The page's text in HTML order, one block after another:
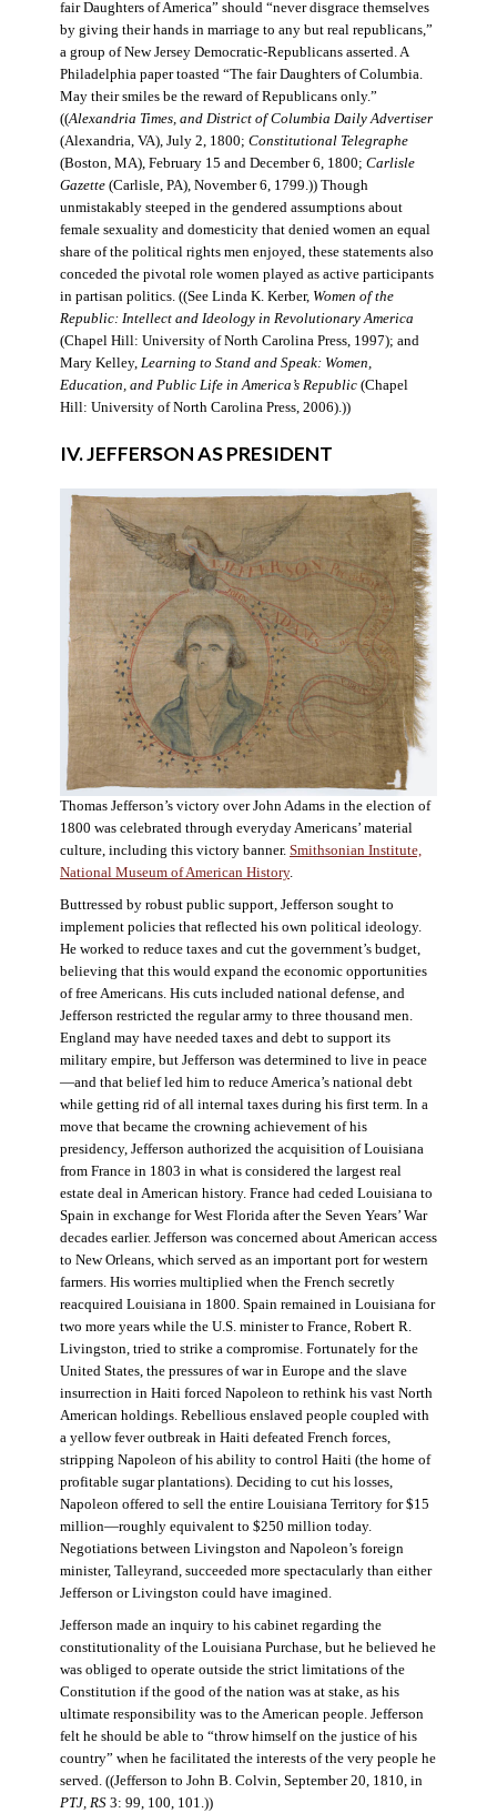
fair Daughters of America” should “never disgrace themselves
by giving their hands in marriage to any but real republicans,”
a group of New Jersey Democratic-Republicans asserted. A
Philadelphia paper toasted “The fair Daughters of Columbia.
May their smiles be the reward of Republicans only.”
((Alexandria Times, and District of Columbia Daily Advertiser
(Alexandria, VA), July 2, 1800; Constitutional Telegraphe
(Boston, MA), February 15 and December 6, 1800; Carlisle
Gazette(Carlisle, PA), November 6, 1799.)) Though
unmistakably steeped in the gendered assumptions about
female sexuality and domesticity that denied women an equal
share of the political rights men enjoyed, these statements also
conceded the pivotal role women played as active participants
in partisan politics. ((See Linda K. Kerber, Women of the
Republic: Intellect and Ideology in Revolutionary America
(Chapel Hill: University of North Carolina Press, 1997); and
Mary Kelley, Learning to Stand and Speak: Women,
Education, and Public Life in America’s Republic(Chapel
Hill: University of North Carolina Press, 2006).))
IV. JEFFERSON AS PRESIDENT
Thomas Jefferson’s victory over John Adams in the election of
1800 was celebrated through everyday Americans’ material
culture, including this victory banner. Smithsonian Institute,
National Museum of American History.
Buttressed by robust public support, Jefferson sought to
implement policies that reflected his own political ideology.
He worked to reduce taxes and cut the government’s budget,
believing that this would expand the economic opportunities
of free Americans. His cuts included national defense, and
Jefferson restricted the regular army to three thousand men.
England may have needed taxes and debt to support its
military empire, but Jefferson was determined to live in peace
—and that belief led him to reduce America’s national debt
while getting rid of all internal taxes during his first term. In a
move that became the crowning achievement of his
presidency, Jefferson authorized the acquisition of Louisiana
from France in 1803 in what is considered the largest real
estate deal in American history. France had ceded Louisiana to
Spain in exchange for West Florida after the Seven Years’ War
decades earlier. Jefferson was concerned about American access
to New Orleans, which served as an important port for western
farmers. His worries multiplied when the French secretly
reacquired Louisiana in 1800. Spain remained in Louisiana for
two more years while the U.S. minister to France, Robert R.
Livingston, tried to strike a compromise. Fortunately for the
United States, the pressures of war in Europe and the slave
insurrection in Haiti forced Napoleon to rethink his vast North
American holdings. Rebellious enslaved people coupled with
a yellow fever outbreak in Haiti defeated French forces,
stripping Napoleon of his ability to control Haiti (the home of
profitable sugar plantations). Deciding to cut his losses,
Napoleon offered to sell the entire Louisiana Territory for $15
million—roughly equivalent to $250 million today.
Negotiations between Livingston and Napoleon’s foreign
minister, Talleyrand, succeeded more spectacularly than either
Jefferson or Livingston could have imagined.
Jefferson made an inquiry to his cabinet regarding the
constitutionality of the Louisiana Purchase, but he believed he
was obliged to operate outside the strict limitations of the
Constitution if the good of the nation was at stake, as his
ultimate responsibility was to the American people. Jefferson
felt he should be able to “throw himself on the justice of his
country” when he facilitated the interests of the very people he
served. ((Jefferson to John B. Colvin, September 20, 1810, in
PTJ, RS3: 99, 100, 101.))